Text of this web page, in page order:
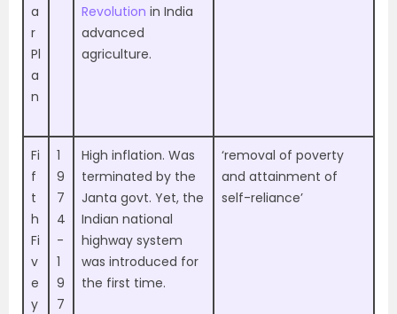
a
r
Pl
a
n
Revolution in India
advanced
agriculture.
Fi
f
t
h
Fi
v
e
y
1
9
7
4
-
1
9
7
High inflation. Was
terminated by the
Janta govt. Yet, the
Indian national
highway system
was introduced for
the first time.
‘removal of poverty
and attainment of
self-reliance’